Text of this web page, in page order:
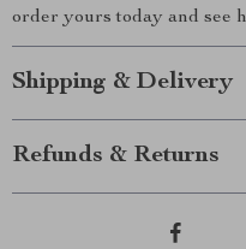
order yours today and see
Shipping & Delivery
Refunds & Returns